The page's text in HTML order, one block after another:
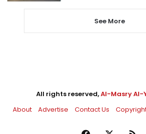
See More
All rights reserved,Al-Masry Al-
About
Advertise Contact Us